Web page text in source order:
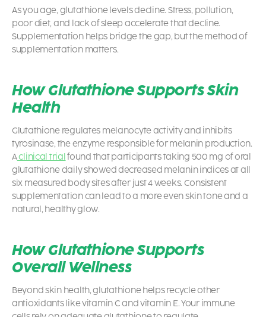
As you age, glutathione levels decline. Stress, pollution,
poor diet, and lack of sleep accelerate that decline.
Supplementation helps bridge the gap, but the method of
supplementation matters.
How Glutathione Supports Skin
Health
Glutathione regulates melanocyte activity and inhibits
tyrosinase, the enzyme responsible for melanin production.
Aclinical trial found that participants taking 500 mg of oral
glutathione daily showed decreased melanin indices at all
six measured body sites after just 4 weeks. Consistent
supplementation can lead to a more even skin tone and a
natural, healthy glow.
How Glutathione Supports
Overall Wellness
Beyond skin health, glutathione helps recycle other
antioxidants like vitamin C and vitamin E. Your immune